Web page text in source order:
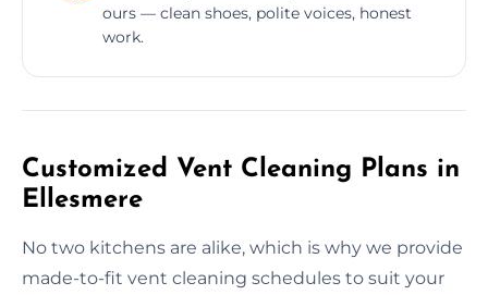
ours — clean shoes, polite voices, honest
work.
Customized Vent Cleaning Plans in
Ellesmere
No two kitchens are alike, which is why we provide
made-to-fit vent cleaning schedules to suit your